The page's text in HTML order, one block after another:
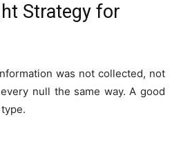
Strategy for
was not collected, not
null the same way. A good